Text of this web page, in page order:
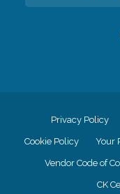
Privacy Policy
Cookie Policy Your
Vendor Code of
CK